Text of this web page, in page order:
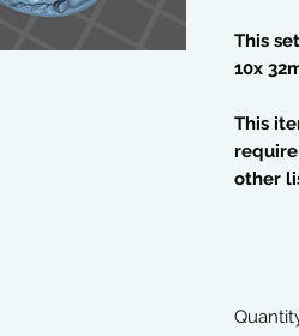
This
10x
This
other